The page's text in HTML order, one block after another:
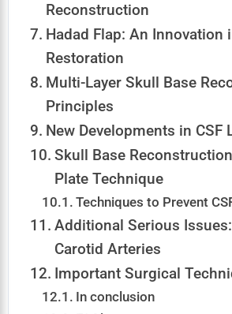
Reconstruction
Hadad Flap: An Innovation
Restoration
Multi-Layer Skull Base
Principles
New Developments in CSF
Skull Base
Plate Technique
Techniques to Prevent
Additional Serious
Carotid Arteries
Important Surgical
In conclusion